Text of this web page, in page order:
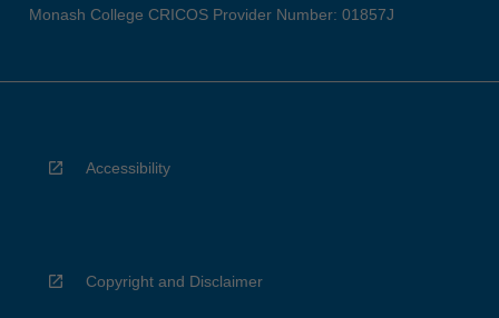
Monash College CRICOS Provider Number: 01857J
Accessibility
Copyright and Disclaimer